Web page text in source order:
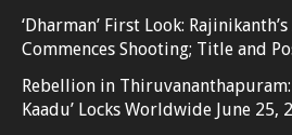
‘Dharman’ First Look:
Commences Shooting; Title and
Rebellion in Thiruvananthapuram:
Kaadu’ Locks Worldwide June 25,